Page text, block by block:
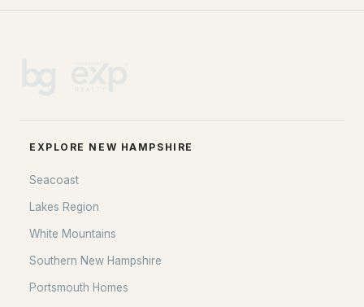
EXPLORE NEW HAMPSHIRE
Seacoast
Lakes Region
White Mountains
Southern New Hampshire
Portsmouth Homes